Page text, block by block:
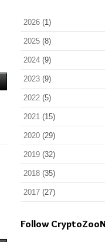
2026 (1)
2025 (8)
2024 (9)
2023 (9)
2022 (5)
2021 (15)
2020 (29)
2019 (32)
2018 (35)
2017 (27)
Follow